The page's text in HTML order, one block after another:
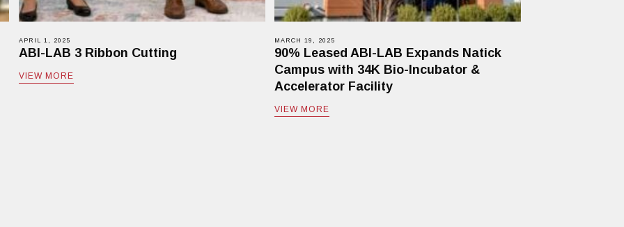
APRIL 1, 2025
ABI-LAB 3 Ribbon Cutting
VIEW MORE
MARCH 19, 2025
90% Leased ABI-LAB Expands Natick
Campus with 34K Bio-Incubator &
Accelerator Facility
VIEW MORE